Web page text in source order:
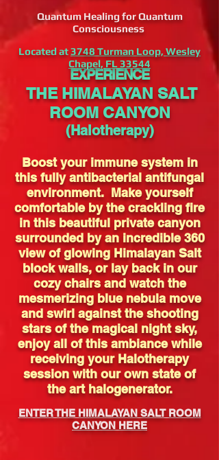
EXPERIENCE
THE HIMALAYAN SALT
ROOM CANYON
(Halotherapy)
Boost your immune system in
this fully antibacterial antifungal
environment. Make yourself
comfortable by the crackling fire
in this beautiful private canyon
surrounded by an incredible 360
view of glowing Himalayan Salt
block walls, or lay back in our
cozy chairs and watch the
mesmerizing blue nebula move
and swirl against the shooting
stars of the magical night sky,
enjoy all of this ambiance while
receiving your Halotherapy
session with our own state of
the art halogenerator.
ENTER THE HIMALAYAN SALT ROOM
CANYON HERE
Quantum Healing for Quantum
Consciousness
Located at3748 Turman Loop, Wesley
Chapel, FL 33544